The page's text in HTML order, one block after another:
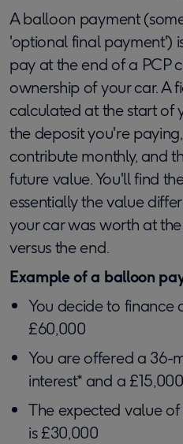
A balloon payment
'optional final payment')
pay at the end of a PCP
ownership of your car. A
calculated at the start of
the deposit you're
contribute monthly, and
future value. You'll find
essentially the value
your car was worth at
versus the end.
Example of a balloon
You decide to finance
£60,000
You are offered a 36-
interest* and a
The expected value
is £30,000